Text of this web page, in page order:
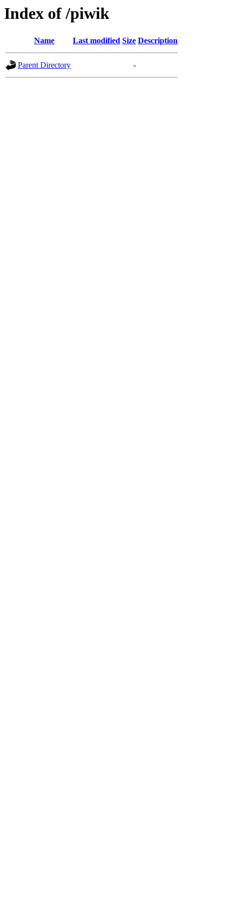
Index of /piwik
Name Last modified Size Description
Parent Directory -